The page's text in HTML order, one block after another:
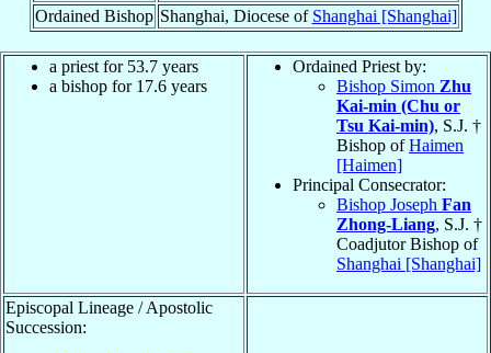
Ordained Bishop Shanghai, Diocese of Shanghai [Shanghai]
a priest for 53.7 years
a bishop for 17.6 years
Ordained Priest by:
Bishop Simon Zhu
Kai-min (Chu or
Tsu Kai-min), S.J. †
Bishop ofHaimen
[Haimen]
Principal Consecrator:
Bishop Joseph Fan
Zhong-Liang, S.J. †
Coadjutor Bishop of
Shanghai [Shanghai]
Episcopal Lineage / Apostolic
Succession: